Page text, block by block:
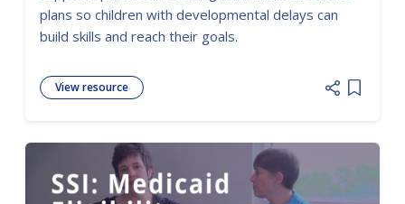
plans so children with developmental delays can
build skills and reach their goals.
View resource
Add